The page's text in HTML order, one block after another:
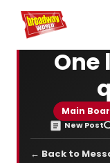
Home For You
One
Main
New Post
← Back to